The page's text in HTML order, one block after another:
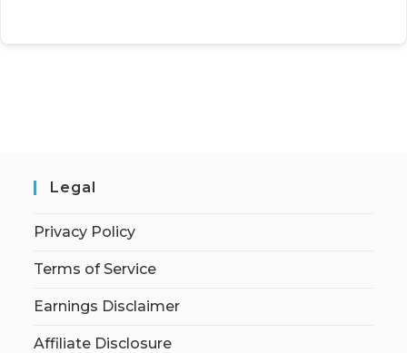
Legal
Privacy Policy
Terms of Service
Earnings Disclaimer
Affiliate Disclosure